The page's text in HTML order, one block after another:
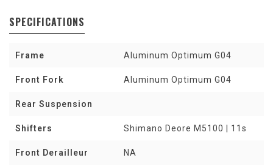
SPECIFICATIONS
Frame Aluminum Optimum G04
Front Fork Aluminum Optimum G04
Rear Suspension
Shifters Shimano Deore M5100 | 11s
Front Derailleur NA